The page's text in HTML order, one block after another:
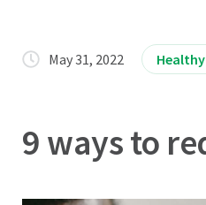
May 31, 2022
9 ways to